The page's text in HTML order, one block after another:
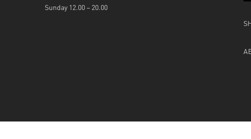
Sunday 12.00 – 20.00